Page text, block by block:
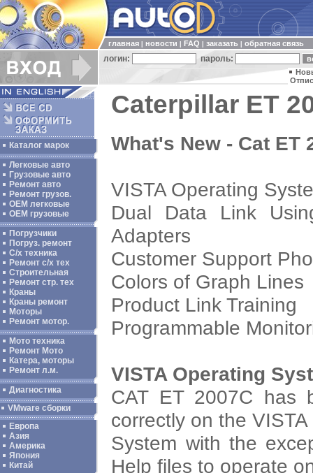
главная новости FAQ заказать обратная связь
логин: пароль:
Каталог марок
Легковые авто
Грузовые авто
Ремонт авто
Ремонт грузов.
ОЕМ легковые
OEM грузовые
Погрузчики
Погруз. ремонт
С/х техника
Ремонт с/х тех
Строительная
Ремонт стр. тех
Краны
Краны ремонт
Моторы
Ремонт мотор.
Мото техника
Ремонт Мото
Катера, моторы
Ремонт л.м.
Диагностика
VMware сборки
Европа
Азия
Америка
Япония
Китай
Caterpillar ET
What's New - Cat ET
VISTA Operating
Dual Data Link
Adapters
Customer Support
Colors of Graph Lines
Product Link Training
Programmable
VISTA Operating
CAT ET 2007C has
correctly on the
System with the
Help files to operate